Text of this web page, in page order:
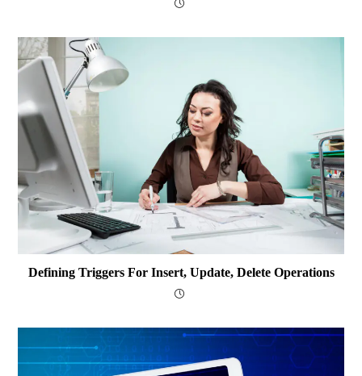
Defining Triggers For Insert, Update, Delete Operations